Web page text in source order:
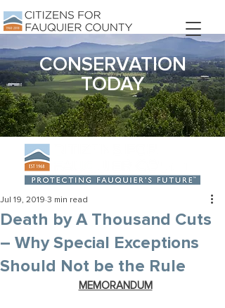
DONATE
CONSERVATION
TODAY
Death by A Thousand Cuts
– Why Special Exceptions
Should Not be the Rule
Jul 19, 2019 3 min read
MEMORANDUM